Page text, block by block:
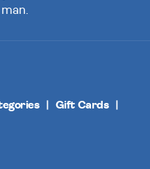
Gift Cards